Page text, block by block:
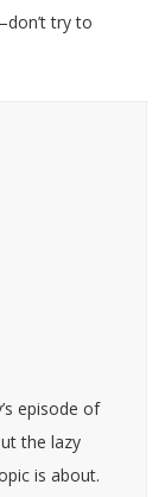
try to
episode of
the lazy
is about.